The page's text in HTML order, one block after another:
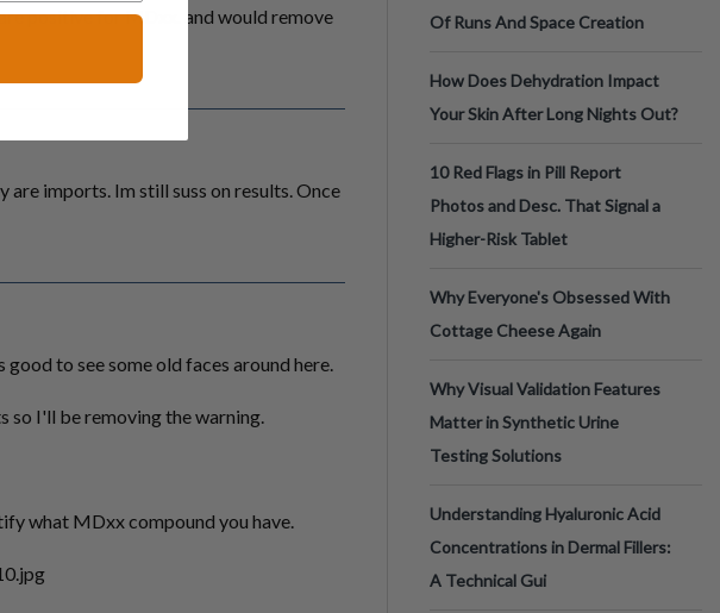
positive for MDxx. and would remove
imports. Im still suss on results. Once
to see some old faces around here.
so I'll be removing the warning.
what MDxx compound you have.
Of Runs And Space Creation
How Does Dehydration Impact
Your Skin After Long Nights Out?
10 Red Flags in Pill Report
Photos and Desc. That Signal a
Higher-Risk Tablet
Why Everyone's Obsessed With
Cottage Cheese Again
Why Visual Validation Features
Matter in Synthetic Urine
Testing Solutions
Understanding Hyaluronic Acid
Concentrations in Dermal Fillers:
A Technical Gui